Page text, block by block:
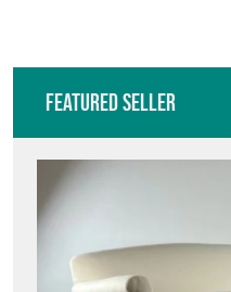
Featured Seller